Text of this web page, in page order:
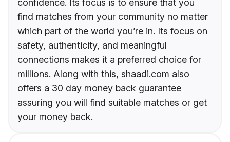
confidence. Its focus is to ensure that you
find matches from your community no matter
which part of the world you’re in. Its focus on
safety, authenticity, and meaningful
connections makes it a preferred choice for
millions. Along with this, shaadi.com also
offers a 30 day money back guarantee
assuring you will find suitable matches or get
your money back.